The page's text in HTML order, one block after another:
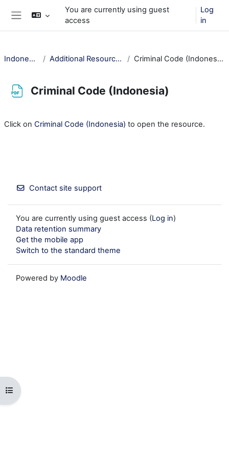
Skip to main content
You are currently using guest
access
Log
in
Open course index
Indonesia Additional Resources Criminal Code (Indonesia)
Criminal Code (Indonesia)
Click on Criminal Code (Indonesia) to open the resource.
Contact site support
You are currently using guest access (Log in)
Data retention summary
Get the mobile app
Switch to the standard theme
Powered by Moodle